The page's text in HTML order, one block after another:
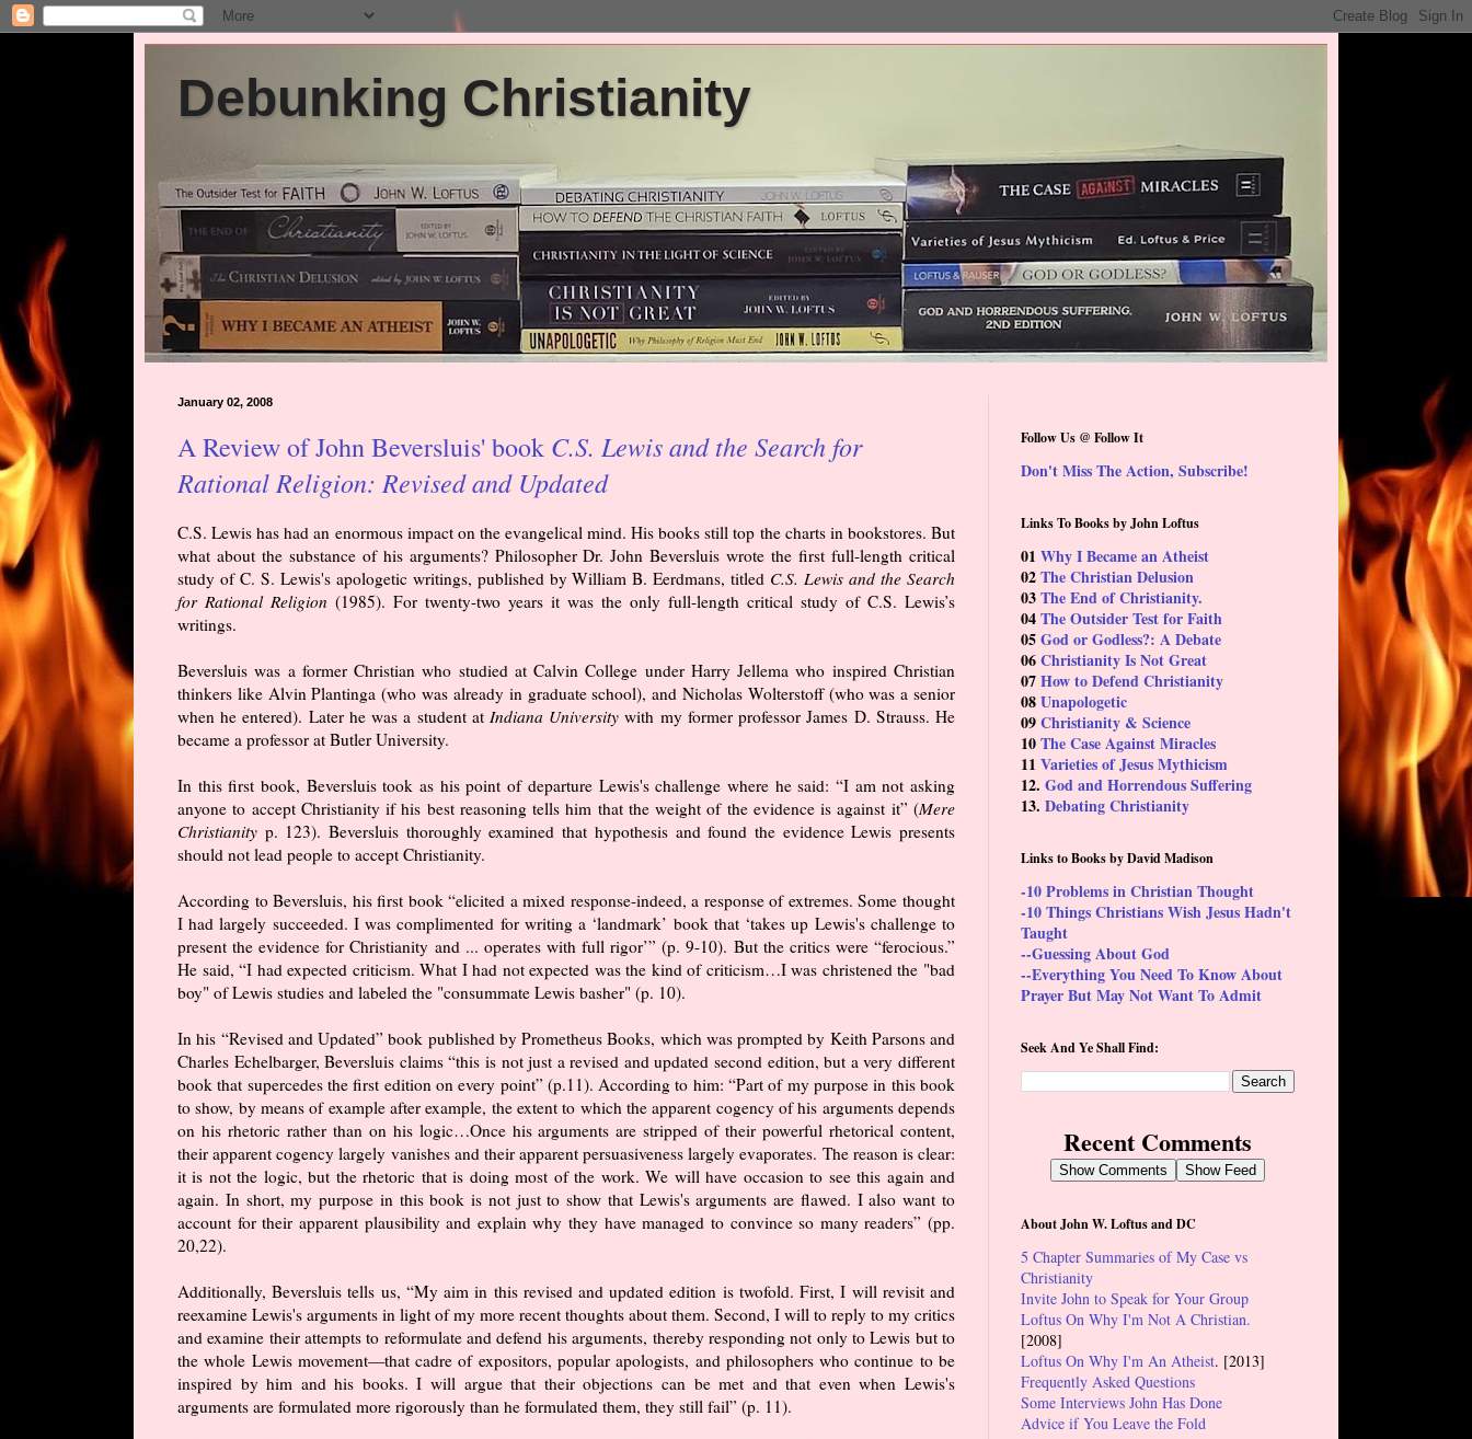
Debunking Christianity
January 02, 2008
A Review of John Beversluis' book C.S. Lewis and the Search for
Rational Religion: Revised and Updated
C.S. Lewis has had an enormous impact on the evangelical mind. His books still top the charts in bookstores. But
what about the substance of his arguments? Philosopher Dr. John Beversluis wrote the first full-length critical
study of C. S. Lewis's apologetic writings, published by William B. Eerdmans, titled C.S. Lewis and the Search
for Rational Religion (1985). For twenty-two years it was the only full-length critical study of C.S. Lewis’s
writings.
Beversluis was a former Christian who studied at Calvin College under Harry Jellema who inspired Christian
thinkers like Alvin Plantinga (who was already in graduate school), and Nicholas Wolterstoff (who was a senior
when he entered). Later he was a student at Indiana Universitywith my former professor James D. Strauss. He
became a professor at Butler University.
In this first book, Beversluis took as his point of departure Lewis's challenge where he said: “I am not asking
anyone to accept Christianity if his best reasoning tells him that the weight of the evidence is against it” (Mere
Christianity p. 123). Beversluis thoroughly examined that hypothesis and found the evidence Lewis presents
should not lead people to accept Christianity.
According to Beversluis, his first book “elicited a mixed response-indeed, a response of extremes. Some thought
I had largely succeeded. I was complimented for writing a ‘landmark’ book that ‘takes up Lewis's challenge to
present the evidence for Christianity and ... operates with full rigor’” (p. 9-10). But the critics were “ferocious.”
He said, “I had expected criticism. What I had not expected was the kind of criticism…I was christened the "bad
boy" of Lewis studies and labeled the "consummate Lewis basher" (p. 10).
In his “Revised and Updated” book published by Prometheus Books, which was prompted by Keith Parsons and
Charles Echelbarger, Beversluis claims “this is not just a revised and updated second edition, but a very different
book that supercedes the first edition on every point” (p.11). According to him: “Part of my purpose in this book
to show, by means of example after example, the extent to which the apparent cogency of his arguments depends
on his rhetoric rather than on his logic…Once his arguments are stripped of their powerful rhetorical content,
their apparent cogency largely vanishes and their apparent persuasiveness largely evaporates. The reason is clear:
it is not the logic, but the rhetoric that is doing most of the work. We will have occasion to see this again and
again. In short, my purpose in this book is not just to show that Lewis's arguments are flawed. I also want to
account for their apparent plausibility and explain why they have managed to convince so many readers” (pp.
20,22).
Additionally, Beversluis tells us, “My aim in this revised and updated edition is twofold. First, I will revisit and
reexamine Lewis's arguments in light of my more recent thoughts about them. Second, I will to reply to my critics
and examine their attempts to reformulate and defend his arguments, thereby responding not only to Lewis but to
the whole Lewis movement—that cadre of expositors, popular apologists, and philosophers who continue to be
inspired by him and his books. I will argue that their objections can be met and that even when Lewis's
arguments are formulated more rigorously than he formulated them, they still fail” (p. 11).
Follow Us @ Follow It
Don't Miss The Action, Subscribe!
Links To Books by John Loftus
01 Why I Became an Atheist
02The Christian Delusion
03The End of Christianity.
04The Outsider Test for Faith
05God or Godless?: A Debate
06Christianity Is Not Great
07How to Defend Christianity
08Unapologetic
09Christianity & Science
10The Case Against Miracles
11 Varieties of Jesus Mythicism
12. God and Horrendous Suffering
13. Debating Christianity
Links to Books by David Madison
-10 Problems in Christian Thought
-10 Things Christians Wish Jesus Hadn't
Taught
--Guessing About God
--Everything You Need To Know About
Prayer But May Not Want To Admit
Seek And Ye Shall Find:
Recent Comments
Show Comments Show Feed
About John W. Loftus and DC
5 Chapter Summaries of My Case vs
Christianity
Invite John to Speak for Your Group
Loftus On Why I'm Not A Christian.
[2008]
Loftus On Why I'm An Atheist. [2013]
Frequently Asked Questions
Some Interviews John Has Done
Advice if You Leave the Fold